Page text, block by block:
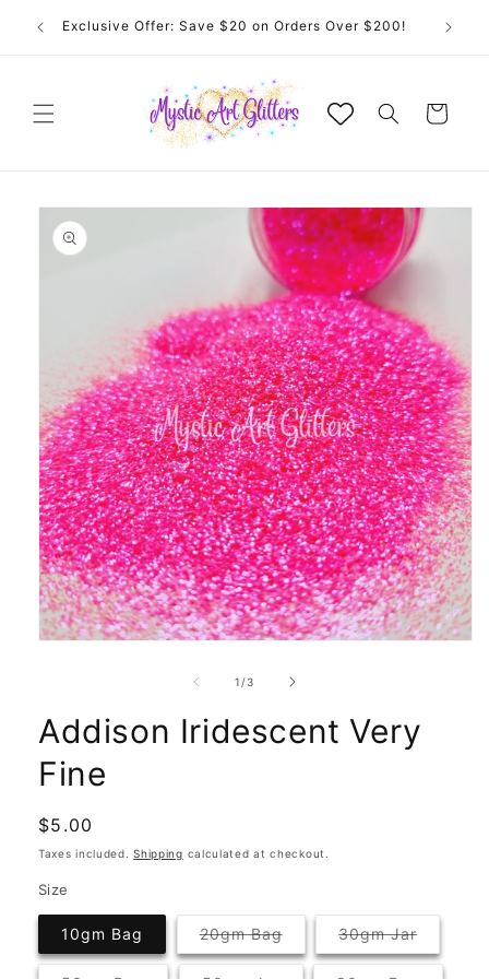
content
Exclusive Offer: Save $20 on Orders Over $200!
Cart
Skip to
product
information
1 /of
3
Addison Iridescent Very
Fine
Regular
price
$5.00
Taxes included.Shipping calculated at checkout.
Size
10gm Bag 20gm BagVariant
out
30gm JarVariant
out